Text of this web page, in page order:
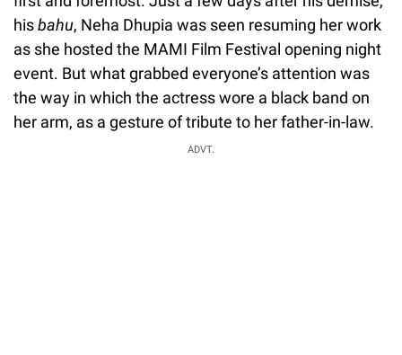
hisbahu, Neha Dhupia was seen resuming her work
as she hosted the MAMI Film Festival opening night
event. But what grabbed everyone’s attention was
the way in which the actress wore a black band on
her arm, as a gesture of tribute to her father-in-law.
ADVT.